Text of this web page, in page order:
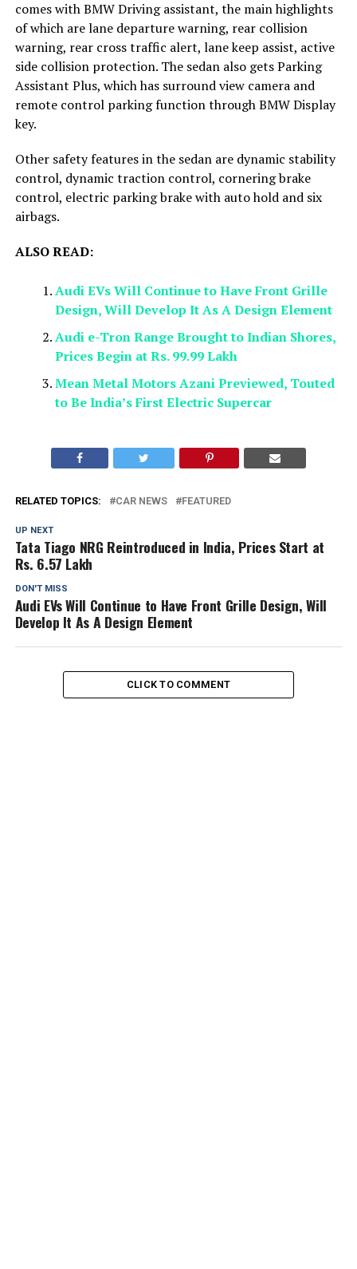
comes with BMW Driving assistant, the main highlights
of which are lane departure warning, rear collision
warning, rear cross traffic alert, lane keep assist, active
side collision protection. The sedan also gets Parking
Assistant Plus, which has surround view camera and
remote control parking function through BMW Display
key.
Other safety features in the sedan are dynamic stability
control, dynamic traction control, cornering brake
control, electric parking brake with auto hold and six
airbags.
ALSO READ:
Audi EVs Will Continue to Have Front Grille
Design, Will Develop It As A Design Element
Audi e-Tron Range Brought to Indian Shores,
Prices Begin at Rs. 99.99 Lakh
Mean Metal Motors Azani Previewed, Touted
to Be India’s First Electric Supercar
RELATED TOPICS: CAR NEWS FEATURED
UP NEXT
Tata Tiago NRG Reintroduced in India, Prices Start at
Rs. 6.57 Lakh
DON'T MISS
Audi EVs Will Continue to Have Front Grille Design, Will
Develop It As A Design Element
CLICK TO COMMENT